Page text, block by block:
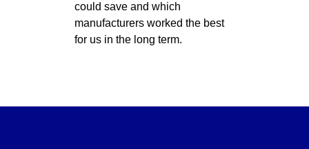
could save and which
manufacturers worked the best
for us in the long term.